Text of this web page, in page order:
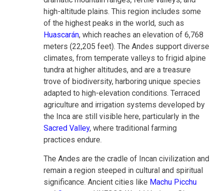
high-altitude plains. This region includes some
of the highest peaks in the world, such as
Huascarán, which reaches an elevation of 6,768
meters (22,205 feet). The Andes support diverse
climates, from temperate valleys to frigid alpine
tundra at higher altitudes, and are a treasure
trove of biodiversity, harboring unique species
adapted to high-elevation conditions. Terraced
agriculture and irrigation systems developed by
the Inca are still visible here, particularly in the
Sacred Valley, where traditional farming
practices endure.
The Andes are the cradle of Incan civilization and
remain a region steeped in cultural and spiritual
significance. Ancient cities like Machu Picchu